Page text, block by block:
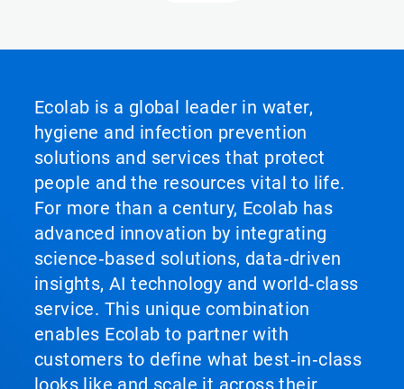
Ecolab is a global leader in water,
hygiene and infection prevention
solutions and services that protect
people and the resources vital to life.
For more than a century, Ecolab has
advanced innovation by integrating
science‑based solutions, data‑driven
insights, AI technology and world‑class
service. This unique combination
enables Ecolab to partner with
customers to define what best‑in‑class
looks like and scale it across their